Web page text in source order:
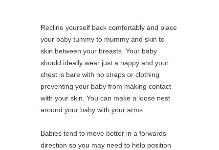
Recline yourself back comfortably and place
your baby tummy to mummy and skin to
skin between your breasts. Your baby
should ideally wear just a nappy and your
chest is bare with no straps or clothing
preventing your baby from making contact
with your skin. You can make a loose nest
around your baby with your arms.
Babies tend to move better in a forwards
direction so you may need to help position